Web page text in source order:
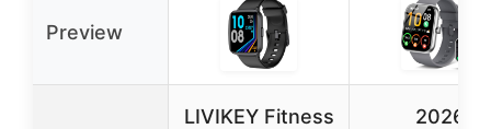
Preview
LIVIKEY Fitness
2026